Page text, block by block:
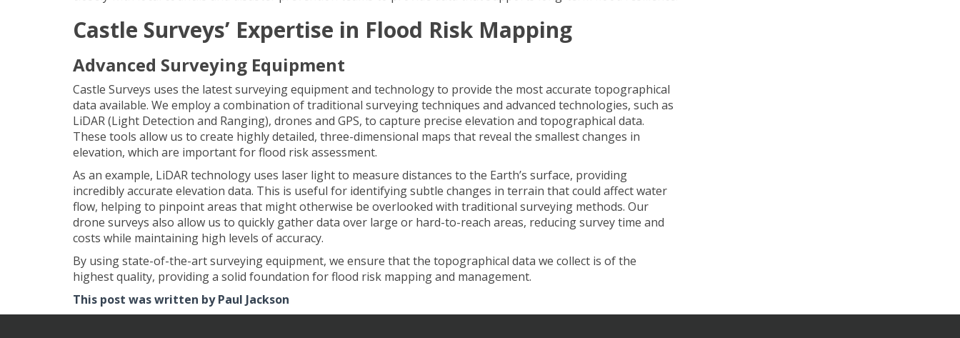
Castle Surveys’ Expertise in Flood Risk Mapping
Advanced Surveying Equipment
Castle Surveys uses the latest surveying equipment and technology to provide the most accurate topographical
data available. We employ a combination of traditional surveying techniques and advanced technologies, such as
LiDAR (Light Detection and Ranging), drones and GPS, to capture precise elevation and topographical data.
These tools allow us to create highly detailed, three-dimensional maps that reveal the smallest changes in
elevation, which are important for flood risk assessment.
As an example, LiDAR technology uses laser light to measure distances to the Earth’s surface, providing
incredibly accurate elevation data. This is useful for identifying subtle changes in terrain that could affect water
flow, helping to pinpoint areas that might otherwise be overlooked with traditional surveying methods. Our
drone surveys also allow us to quickly gather data over large or hard-to-reach areas, reducing survey time and
costs while maintaining high levels of accuracy.
By using state-of-the-art surveying equipment, we ensure that the topographical data we collect is of the
highest quality, providing a solid foundation for flood risk mapping and management.
This post was written by Paul Jackson